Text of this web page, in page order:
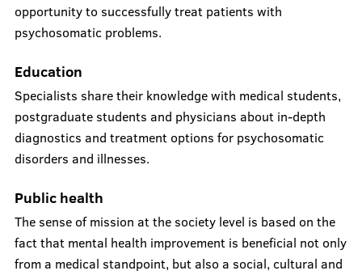
opportunity to successfully treat patients with
psychosomatic problems.
Education
Specialists share their knowledge with medical students,
postgraduate students and physicians about in-depth
diagnostics and treatment options for psychosomatic
disorders and illnesses.
Public health
The sense of mission at the society level is based on the
fact that mental health improvement is beneficial not only
from a medical standpoint, but also a social, cultural and